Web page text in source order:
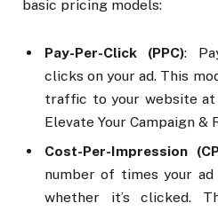
basic pricing models:
Pay-Per-Click (PPC):
clicks on your ad. This
traffic to your website at
Elevate Your Campaign &
Cost-Per-Impression
number of times your
whether it’s clicked.